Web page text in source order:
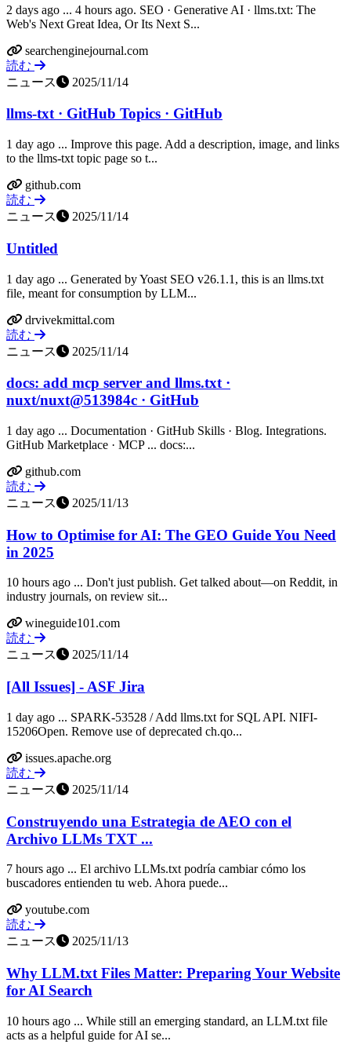
2 days ago ... 4 hours ago. SEO · Generative AI · llms.txt: The
Web's Next Great Idea, Or Its Next S...
searchenginejournal.com
読む
ニュース
2025/11/14
llms-txt · GitHub Topics · GitHub
1 day ago ... Improve this page. Add a description, image, and links
to the llms-txt topic page so t...
github.com
読む
ニュース
2025/11/14
Untitled
1 day ago ... Generated by Yoast SEO v26.1.1, this is an llms.txt
file, meant for consumption by LLM...
drvivekmittal.com
読む
ニュース
2025/11/14
docs: add mcp server and llms.txt ·
nuxt/nuxt@513984c · GitHub
1 day ago ... Documentation · GitHub Skills · Blog. Integrations.
GitHub Marketplace · MCP ... docs:...
github.com
読む
ニュース
2025/11/13
How to Optimise for AI: The GEO Guide You Need
in 2025
10 hours ago ... Don't just publish. Get talked about—on Reddit, in
industry journals, on review sit...
wineguide101.com
読む
ニュース
2025/11/14
[All Issues] - ASF Jira
1 day ago ... SPARK-53528 / Add llms.txt for SQL API. NIFI-
15206Open. Remove use of deprecated ch.qo...
issues.apache.org
読む
ニュース
2025/11/14
Construyendo una Estrategia de AEO con el
Archivo LLMs TXT ...
7 hours ago ... El archivo LLMs.txt podría cambiar cómo los
buscadores entienden tu web. Ahora puede...
youtube.com
読む
ニュース
2025/11/13
Why LLM.txt Files Matter: Preparing Your Website
for AI Search
10 hours ago ... While still an emerging standard, an LLM.txt file
acts as a helpful guide for AI se...